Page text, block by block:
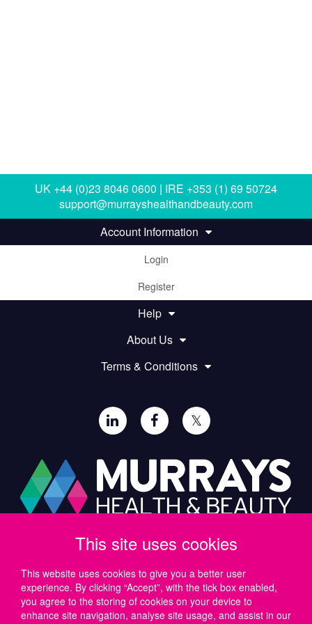
UK +44 (0)23 8046 0600 | IRE +353 (1) 69 50724
support@murrayshealthandbeauty.com
Account Information
Login
Register
Help
About Us
Terms & Conditions
𝕏
Paul Murray PLC,
Wide Lane, Southampton,
Tel: UK +44 (0)23 8046 0600 | IRE +353 (1) 69 50724
Email:support@murrayshealthandbeauty.com
This site uses cookies
This website uses cookies to give you a better user
experience. By clicking “Accept”, with the tick box enabled,
you agree to the storing of cookies on your device to
enhance site navigation, analyse site usage, and assist in our